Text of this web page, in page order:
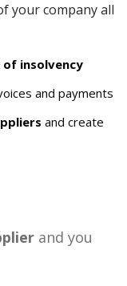
your company all
of insolvency
and payments
and create
and you